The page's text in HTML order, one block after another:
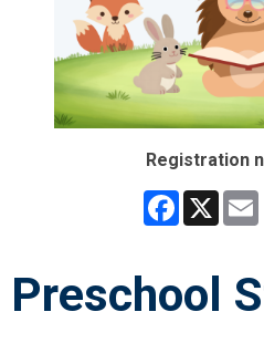
Registration
Facebook
X
Preschool